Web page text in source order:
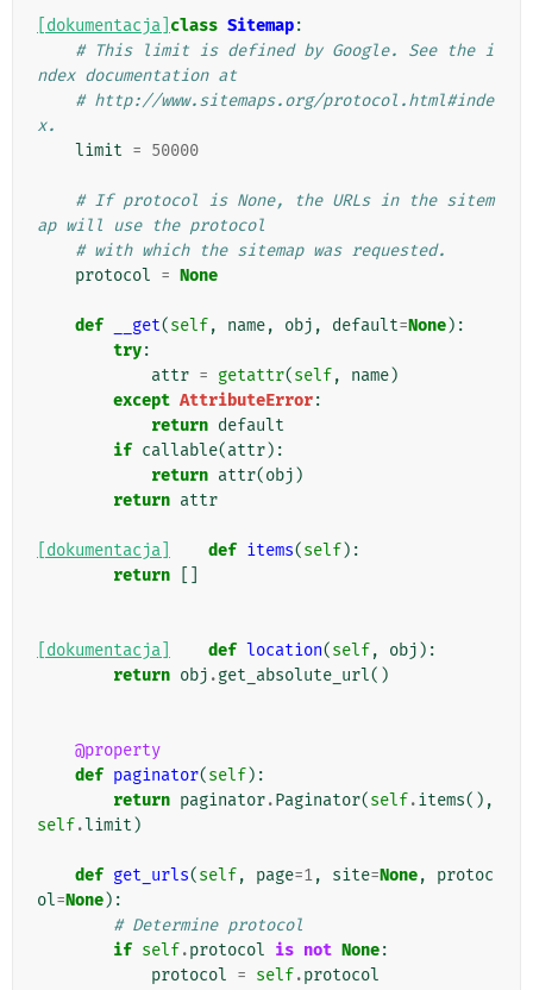
[dokumentacja] class Sitemap:
# This limit is defined by Google. See the i
ndex documentation at
# http://www.sitemaps.org/protocol.html#inde
x.
limit = 50000
# If protocol is None, the URLs in the sitem
ap will use the protocol
# with which the sitemap was requested.
protocol = None
def __get(self, name, obj , default=None):
try:
attr = getattr(self, name)
except AttributeError:
return default
if callable(attr):
return attr(obj )
return attr
[dokumentacja] def items(self):
return
[dokumentacja] def location(self, obj ):
return obj .get_absolute_url()
@property
def paginator(self):
return paginator.Paginator(self.items(),
self.limit )
def get_urls(self, page=1, site=None,
protoc
ol=None):
# Determine protocol
if self.protocol is not None:
protocol = self.protocol